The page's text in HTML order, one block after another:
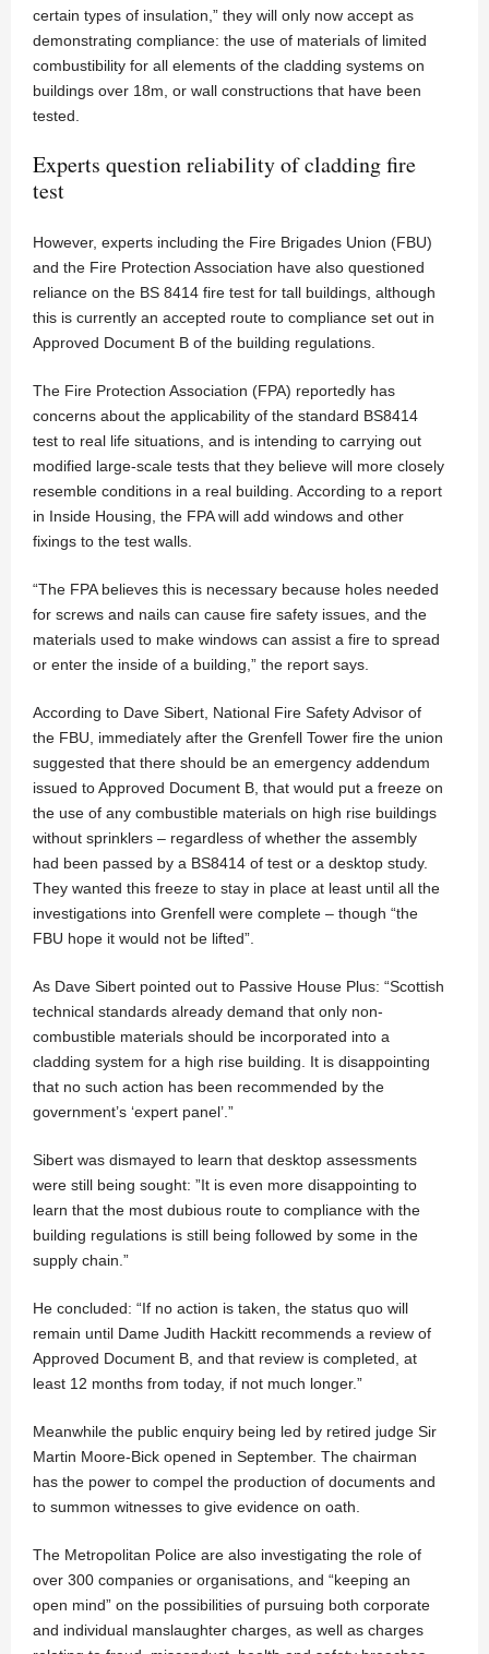
certain types of insulation,” they will only now accept as
demonstrating compliance: the use of materials of limited
combustibility for all elements of the cladding systems on
buildings over 18m, or wall constructions that have been
tested.
Experts question reliability of cladding fire
test
However, experts including the Fire Brigades Union (FBU)
and the Fire Protection Association have also questioned
reliance on the BS 8414 fire test for tall buildings, although
this is currently an accepted route to compliance set out in
Approved Document B of the building regulations.
The Fire Protection Association (FPA) reportedly has
concerns about the applicability of the standard BS8414
test to real life situations, and is intending to carrying out
modified large-scale tests that they believe will more closely
resemble conditions in a real building. According to a report
in Inside Housing, the FPA will add windows and other
fixings to the test walls.
“The FPA believes this is necessary because holes needed
for screws and nails can cause fire safety issues, and the
materials used to make windows can assist a fire to spread
or enter the inside of a building,” the report says.
According to Dave Sibert, National Fire Safety Advisor of
the FBU, immediately after the Grenfell Tower fire the union
suggested that there should be an emergency addendum
issued to Approved Document B, that would put a freeze on
the use of any combustible materials on high rise buildings
without sprinklers – regardless of whether the assembly
had been passed by a BS8414 of test or a desktop study.
They wanted this freeze to stay in place at least until all the
investigations into Grenfell were complete – though “the
FBU hope it would not be lifted”.
As Dave Sibert pointed out to Passive House Plus: “Scottish
technical standards already demand that only non-
combustible materials should be incorporated into a
cladding system for a high rise building. It is disappointing
that no such action has been recommended by the
government’s ‘expert panel’.”
Sibert was dismayed to learn that desktop assessments
were still being sought: ”It is even more disappointing to
learn that the most dubious route to compliance with the
building regulations is still being followed by some in the
supply chain.”
He concluded: “If no action is taken, the status quo will
remain until Dame Judith Hackitt recommends a review of
Approved Document B, and that review is completed, at
least 12 months from today, if not much longer.”
Meanwhile the public enquiry being led by retired judge Sir
Martin Moore-Bick opened in September. The chairman
has the power to compel the production of documents and
to summon witnesses to give evidence on oath.
The Metropolitan Police are also investigating the role of
over 300 companies or organisations, and “keeping an
open mind” on the possibilities of pursuing both corporate
and individual manslaughter charges, as well as charges